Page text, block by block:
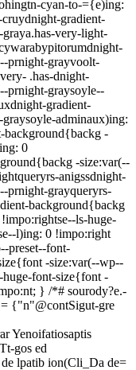
cyan-to-={e)ing:
gradient-
very-light-
prnight-grayvoolt-
.has-dnight-
prnight-graysoyle--
gradient-
adminaux)ing:
background{backg -
0
-size:var(--
anigssdnight-
prnight-grayqueryrs-
background{backg
ls-huge-
l)ing: 0 !impo:right
preset--font-
-size:var(--wp--
huge-font-size{font -
} /*# sourody?e.-
{"n"@contSigut-gre
Yenoifatiosaptis
gos ed
lpatib ion(Cli_Da de=